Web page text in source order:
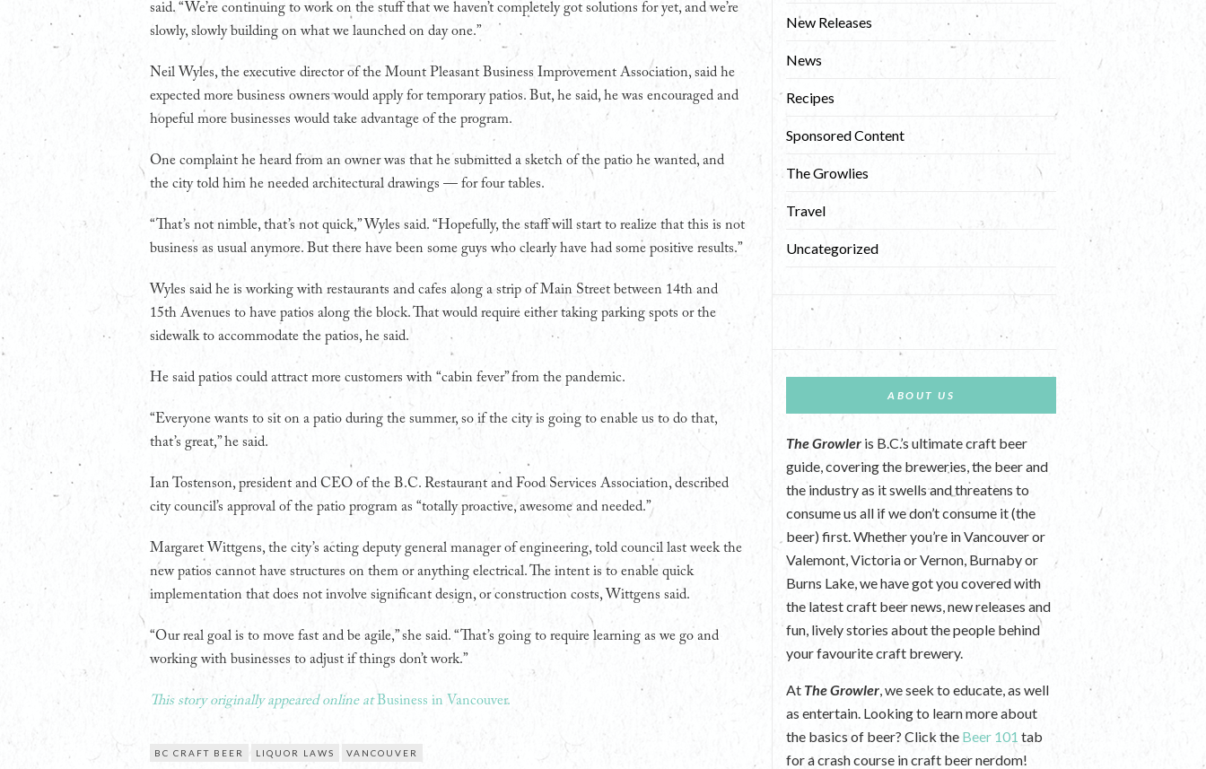
said. “We’re continuing to work on the stuff that we haven’t completely got solutions for yet, and we’re
slowly, slowly building on what we launched on day one.”
Neil Wyles, the executive director of the Mount Pleasant Business Improvement Association, said he
expected more business owners would apply for temporary patios. But, he said, he was encouraged and
hopeful more businesses would take advantage of the program.
One complaint he heard from an owner was that he submitted a sketch of the patio he wanted, and
the city told him he needed architectural drawings — for four tables.
“That’s not nimble, that’s not quick,” Wyles said. “Hopefully, the staff will start to realize that this is not
business as usual anymore. But there have been some guys who clearly have had some positive results.”
Wyles said he is working with restaurants and cafes along a strip of Main Street between 14th and
15th Avenues to have patios along the block. That would require either taking parking spots or the
sidewalk to accommodate the patios, he said.
He said patios could attract more customers with “cabin fever” from the pandemic.
“Everyone wants to sit on a patio during the summer, so if the city is going to enable us to do that,
that’s great,” he said.
Ian Tostenson, president and CEO of the B.C. Restaurant and Food Services Association, described
city council’s approval of the patio program as “totally proactive, awesome and needed.”
Margaret Wittgens, the city’s acting deputy general manager of engineering, told council last week the
new patios cannot have structures on them or anything electrical. The intent is to enable quick
implementation that does not involve significant design, or construction costs, Wittgens said.
“Our real goal is to move fast and be agile,” she said. “That’s going to require learning as we go and
working with businesses to adjust if things don’t work.”
This story originally appeared online atBusiness in Vancouver.
BC CRAFT BEER LIQUOR LAWS VANCOUVER
New Releases
News
Recipes
Sponsored Content
The Growlies
Travel
Uncategorized
ABOUT US
The Growler is B.C.’s ultimate craft beer
guide, covering the breweries, the beer and
the industry as it swells and threatens to
consume us all if we don’t consume it (the
beer) first. Whether you’re in Vancouver or
Valemont, Victoria or Vernon, Burnaby or
Burns Lake, we have got you covered with
the latest craft beer news, new releases and
fun, lively stories about the people behind
your favourite craft brewery.
At The Growler, we seek to educate, as well
as entertain. Looking to learn more about
the basics of beer? Click the Beer 101 tab
for a crash course in craft beer nerdom!